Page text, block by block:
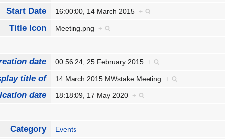
Start Date 16:00:00, 14 March 2015 +
Title Icon Meeting.png +
date 00:56:24, 25 February 2015 +
title of 14 March 2015 MWstake Meeting +
date 18:18:09, 17 May 2020 +
Category Events